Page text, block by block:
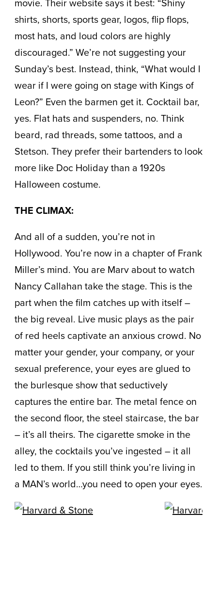
movie. Their website says it best: “Shiny
shirts, shorts, sports gear, logos, flip flops,
most hats, and loud colors are highly
discouraged.” We’re not suggesting your
Sunday’s best. Instead, think, “What would I
wear if I were going on stage with Kings of
Leon?” Even the barmen get it. Cocktail bar,
yes. Flat hats and suspenders, no. Think
beard, rad threads, some tattoos, and a
Stetson. They prefer their bartenders to look
more like Doc Holiday than a 1920s
Halloween costume.
THE CLIMAX:
And all of a sudden, you’re not in
Hollywood. You’re now in a chapter of Frank
Miller’s mind. You are Marv about to watch
Nancy Callahan take the stage. This is the
part when the film catches up with itself –
the big reveal. Live music plays as the pair
of red heels captivate an anxious crowd. No
matter your gender, your company, or your
sexual preference, your eyes are glued to
the burlesque show that seductively
captures the entire bar. The metal fence on
the second floor, the steel staircase, the bar
– it’s all theirs. The cigarette smoke in the
alley, the cocktails you’ve ingested – it all
led to them. If you still think you’re living in
a MAN’s world…you need to open your eyes.